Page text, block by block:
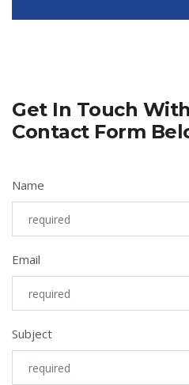
Get In Touch
Contact Form
Name
Email
Subject